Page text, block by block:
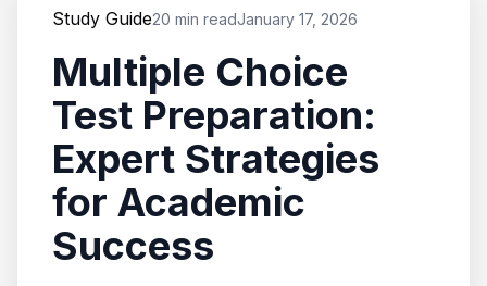
Study Guide20 min readJanuary 17, 2026
Multiple Choice
Test Preparation:
Expert Strategies
for Academic
Success